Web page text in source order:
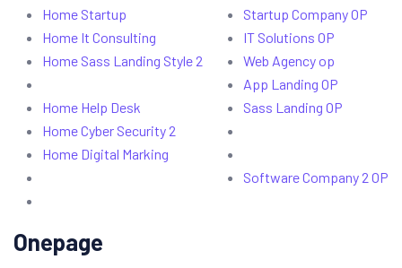
Home Startup
Home It Consulting
Home Sass Landing Style 2
Home Help Desk
Home Cyber Security 2
Home Digital Marking
Startup Company OP
IT Solutions OP
Web Agency op
App Landing OP
Sass Landing OP
Software Company 2 OP
Onepage